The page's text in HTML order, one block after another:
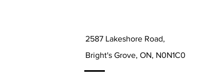
2587 Lakeshore Road,
Bright's Grove, ON, N0N1C0